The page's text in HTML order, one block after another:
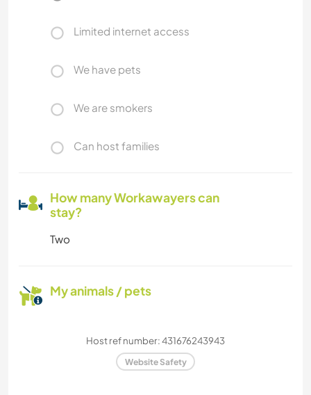
Limited internet access
We have pets
We are smokers
Can host families
How many Workawayers can
stay?
Two
My animals / pets
Host ref number: 431676243943
Website Safety